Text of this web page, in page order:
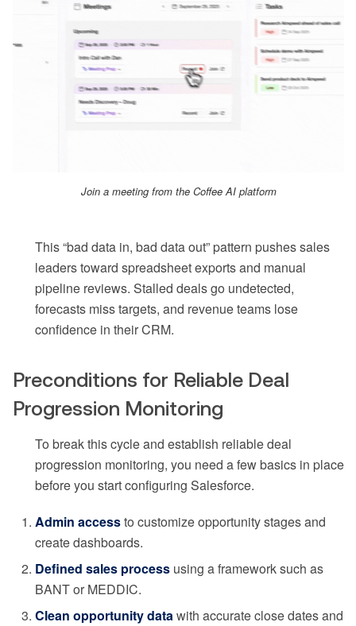
Join a meeting from the Coffee AI platform
This “bad data in, bad data out” pattern pushes sales
leaders toward spreadsheet exports and manual
pipeline reviews. Stalled deals go undetected,
forecasts miss targets, and revenue teams lose
confidence in their CRM.
Preconditions for Reliable Deal
Progression Monitoring
To break this cycle and establish reliable deal
progression monitoring, you need a few basics in place
before you start configuring Salesforce.
Admin accessto customize opportunity stages and
create dashboards.
Defined sales process using a framework such as
BANT or MEDDIC.
Clean opportunity datawith accurate close dates and